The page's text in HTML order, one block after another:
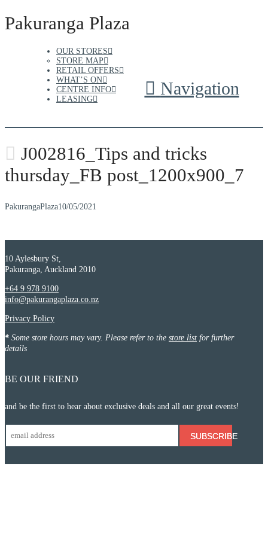
Pakuranga Plaza
Navigation
OUR STORES
STORE MAP
RETAIL OFFERS
WHAT’S ON
CENTRE INFO
LEASING
J002816_Tips and tricks
thursday_FB post_1200x900_7
PakurangaPlaza10/05/2021
10 Aylesbury St,
Pakuranga, Auckland 2010
+64 9 978 9100
info@pakurangaplaza.co.nz
Privacy Policy
* Some store hours may vary. Please refer to the store list for further
details
BE OUR FRIEND
and be the first to hear about exclusive deals and all our great events!
SUBSCRIBE